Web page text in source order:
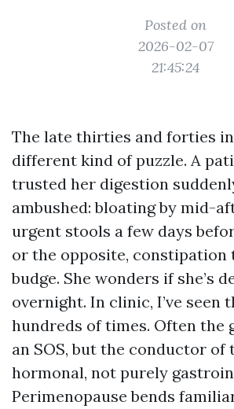
Posted on
2026-02-07
21:45:24
The late thirties and forties
different kind of puzzle. A
trusted her digestion
ambushed: bloating by mid-
urgent stools a few days
or the opposite, constipation
budge. She wonders if she’s
overnight. In clinic, I’ve seen
hundreds of times. Often the
an SOS, but the conductor of
hormonal, not purely
Perimenopause bends